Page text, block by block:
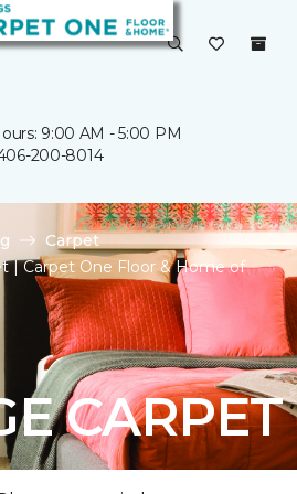
9:00 AM - 5:00 PM
200-8014
Carpet
| Carpet One Floor & Home of
CARPET